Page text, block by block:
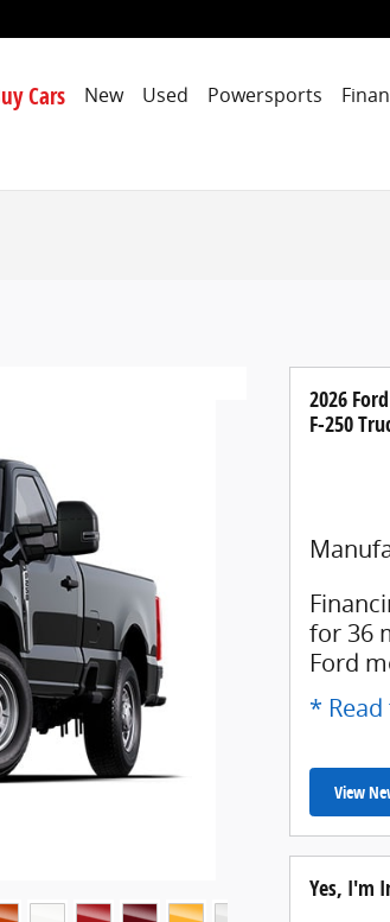
Cars New Used Powersports
2026 Ford
F-250
for 36
Ford
*
View
Yes, I'm